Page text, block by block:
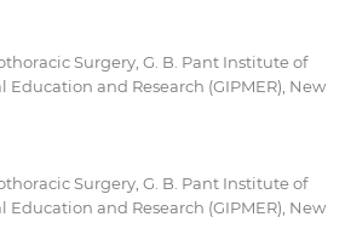
Surgery, G. B. Pant Institute of
and Research (GIPMER), New
Surgery, G. B. Pant Institute of
and Research (GIPMER), New